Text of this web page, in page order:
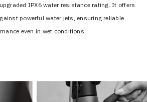
IPX6 water resistance rating. It offers
powerful water jets, ensuring reliable
even in wet conditions.